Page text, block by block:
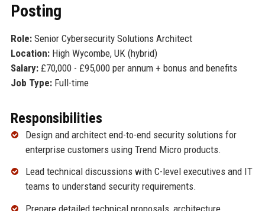
Posting
Role:Senior Cybersecurity Solutions Architect
Location:High Wycombe, UK (hybrid)
Salary:£70,000 - £95,000 per annum + bonus and benefits
Job Type:Full-time
Responsibilities
Design and architect end-to-end security solutions for
enterprise customers using Trend Micro products.
Lead technical discussions with C-level executives and IT
teams to understand security requirements.